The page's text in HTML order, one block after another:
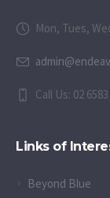
Mon, Tues,
Call Us: 02
Links of
Beyond Blue